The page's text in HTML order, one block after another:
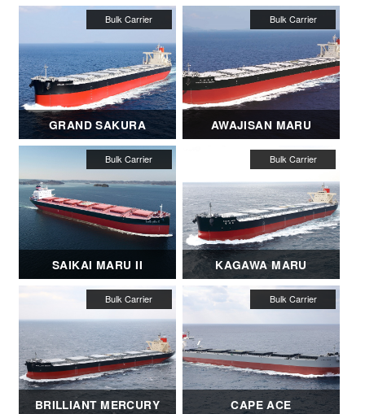
GRAND SAKURA AWAJISAN MARU
SAIKAI MARU II KAGAWA MARU
BRILLIANT MERCURY CAPE ACE